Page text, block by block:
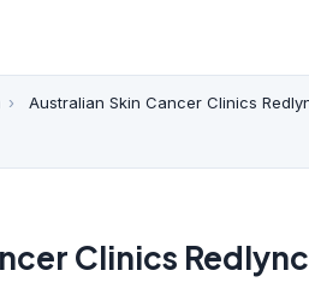
› Australian Skin Cancer Clinics
Clinics